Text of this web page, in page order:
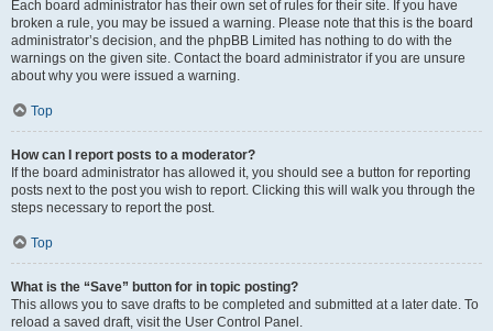
Each board administrator has their own set of rules for their site. If you have
broken a rule, you may be issued a warning. Please note that this is the board
administrator’s decision, and the phpBB Limited has nothing to do with the
warnings on the given site. Contact the board administrator if you are unsure
about why you were issued a warning.
Top
How can I report posts to a moderator?
If the board administrator has allowed it, you should see a button for reporting
posts next to the post you wish to report. Clicking this will walk you through the
steps necessary to report the post.
Top
What is the “Save” button for in topic posting?
This allows you to save drafts to be completed and submitted at a later date. To
reload a saved draft, visit the User Control Panel.